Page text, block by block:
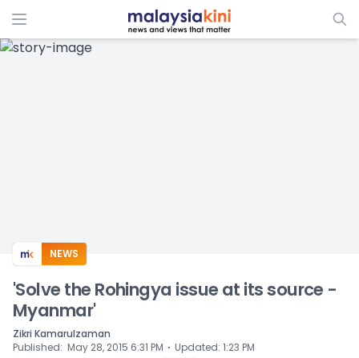
ADS
NEWS
'Solve the Rohingya issue at its source -
Myanmar'
Zikri Kamarulzaman
Published: May 28, 2015 6:31 PM ⋅ Updated: 1:23 PM